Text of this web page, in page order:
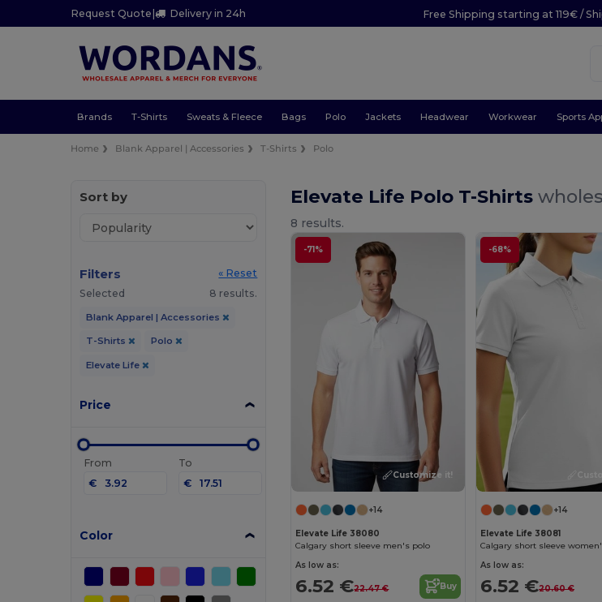
Request Quote | Delivery in 24h Free Shipping starting at 119€ /
Brands T-Shirts Sweats & Fleece Bags Polo Jackets Headwear Workwear Sports
Home Blank Apparel | Accessories T-Shirts Polo
Sort by
Filters
« Reset
Selected
8 results.
Blank Apparel | Accessories
T-Shirts Polo
Elevate Life
Price
From
€
To
€
Color
Elevate Life Polo T-Shirts
8 results.
-71%
Customize it!
+14
Elevate Life 38080
Calgary short sleeve men's polo
As low as:
6.52 €22.47 € Buy
-68%
+14
Elevate Life 38081
Calgary short sleeve
As low as:
6.52 €20.60 €